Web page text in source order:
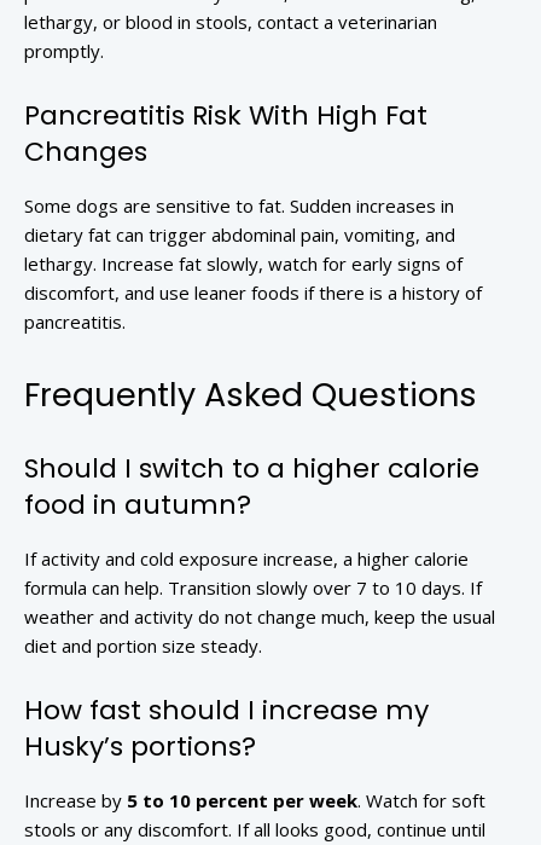
lethargy, or blood in stools, contact a veterinarian
promptly.
Pancreatitis Risk With High Fat
Changes
Some dogs are sensitive to fat. Sudden increases in
dietary fat can trigger abdominal pain, vomiting, and
lethargy. Increase fat slowly, watch for early signs of
discomfort, and use leaner foods if there is a history of
pancreatitis.
Frequently Asked Questions
Should I switch to a higher calorie
food in autumn?
If activity and cold exposure increase, a higher calorie
formula can help. Transition slowly over 7 to 10 days. If
weather and activity do not change much, keep the usual
diet and portion size steady.
How fast should I increase my
Husky’s portions?
Increase by 5 to 10 percent per week. Watch for soft
stools or any discomfort. If all looks good, continue until